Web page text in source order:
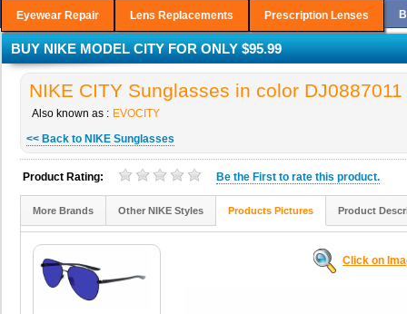
Eyewear Repair Lens Replacements Prescription Lenses
BUY NIKE MODEL CITY FOR ONLY $95.99
NIKE CITY Sunglasses in color DJ0887011
Also known as : EVOCITY
<< Back to NIKE Sunglasses
Product Rating: Be the First to rate this product.
More Brands Other NIKE Styles Products Pictures Product
Click on